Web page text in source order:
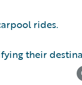
rides.
their